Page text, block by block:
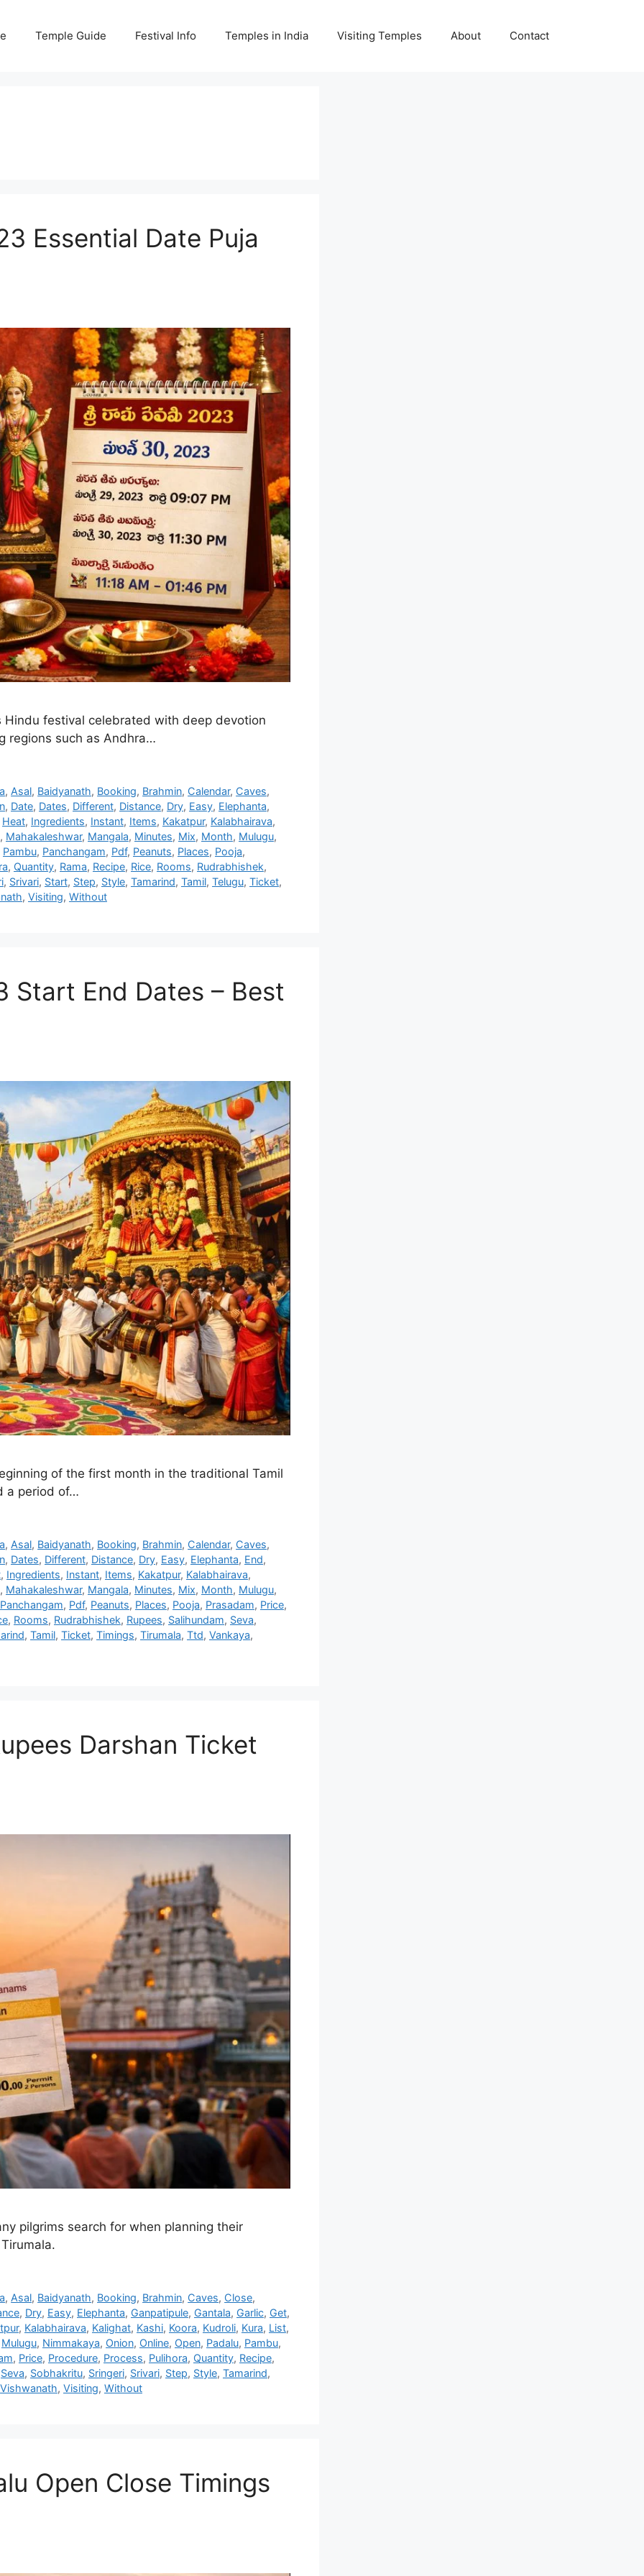
Temple Guide Festival Info Temples in India Visiting Temples About Contact
Essential Date Puja
Hindu festival celebrated with deep devotion
regions such as Andhra…
, Asal, Baidyanath, Booking, Brahmin, Calendar, Caves,
, Date, Dates, Different, Distance, Dry, Easy, Elephanta,
Heat, Ingredients, Instant, Items, Kakatpur, Kalabhairava,
, Mahakaleshwar, Mangala, Minutes, Mix, Month, Mulugu,
Pambu, Panchangam, Pdf, Peanuts, Places, Pooja,
, Quantity, Rama, Recipe, Rice, Rooms, Rudrabhishek,
, Srivari, Start, Step, Style, Tamarind, Tamil, Telugu, Ticket,
, Visiting, Without
Start End Dates – Best
of the first month in the traditional Tamil
a period of…
, Asal, Baidyanath, Booking, Brahmin, Calendar, Caves,
, Dates, Different, Distance, Dry, Easy, Elephanta, End,
, Ingredients, Instant, Items, Kakatpur, Kalabhairava,
, Mahakaleshwar, Mangala, Minutes, Mix, Month, Mulugu,
Panchangam, Pdf, Peanuts, Places, Pooja, Prasadam, Price,
, Rooms, Rudrabhishek, Rupees, Salihundam, Seva,
, Tamil, Ticket, Timings, Tirumala, Ttd, Vankaya,
Darshan Ticket
pilgrims search for when planning their
, Asal, Baidyanath, Booking, Brahmin, Caves, Close,
, Dry, Easy, Elephanta, Ganpatipule, Gantala, Garlic, Get,
, Kalabhairava, Kalighat, Kashi, Koora, Kudroli, Kura, List,
Mulugu, Nimmakaya, Onion, Online, Open, Padalu, Pambu,
, Price, Procedure, Process, Pulihora, Quantity, Recipe,
Seva, Sobhakritu, Sringeri, Srivari, Step, Style, Tamarind,
Vishwanath, Visiting, Without
Open Close Timings